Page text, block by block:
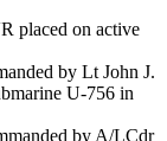
placed on active
by Lt John J.
U-756 in
by A/LCdr